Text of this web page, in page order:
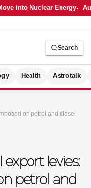
into Nuclear Energy
Search
Health Astrotalk
on petrol and diesel
levies:
petrol and